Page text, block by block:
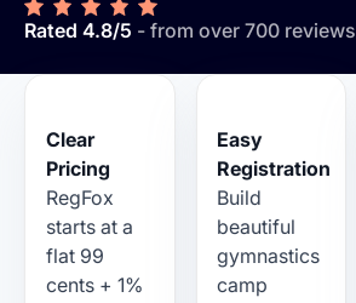
Rated 4.8/5 - from over 700 reviews
Clear
Pricing
RegFox
starts at a
flat 99
cents + 1%
Easy
Registration
Build
beautiful
gymnastics
camp